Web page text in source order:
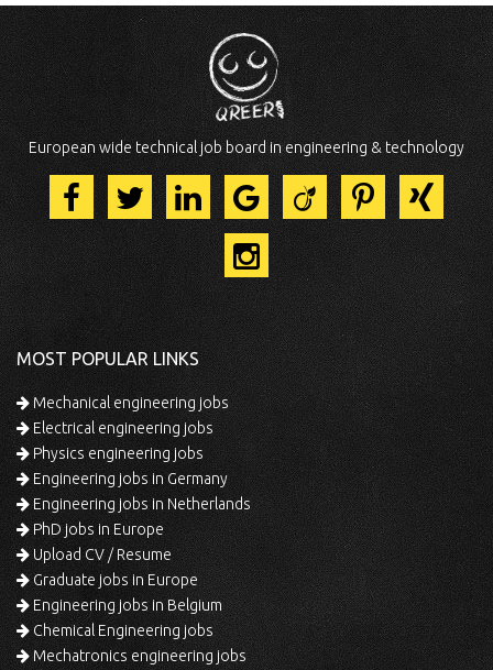
European wide technical job board in engineering & technology
MOST POPULAR LINKS
Mechanical engineering jobs
Electrical engineering jobs
Physics engineering jobs
Engineering jobs in Germany
Engineering jobs in Netherlands
PhD jobs in Europe
Upload CV / Resume
Graduate jobs in Europe
Engineering jobs in Belgium
Chemical Engineering jobs
Mechatronics engineering jobs